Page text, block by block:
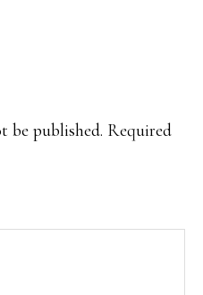
be published. Required